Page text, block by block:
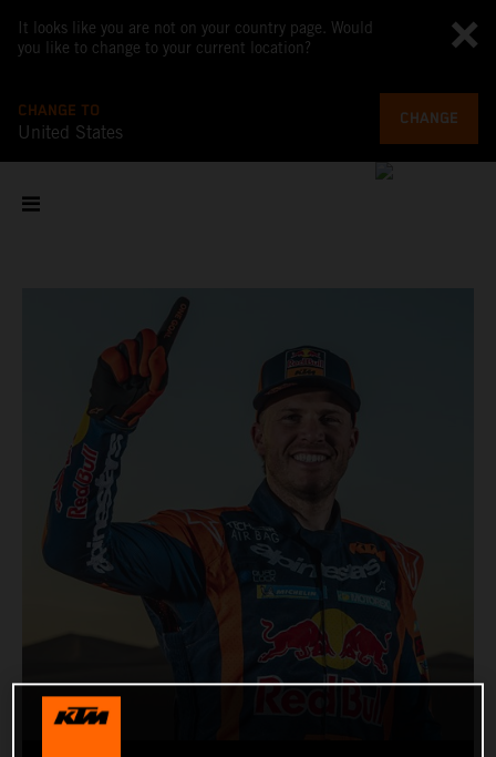
It looks like you are not on your country page. Would
you like to change to your current location?
CHANGE TO
United States
CHANGE